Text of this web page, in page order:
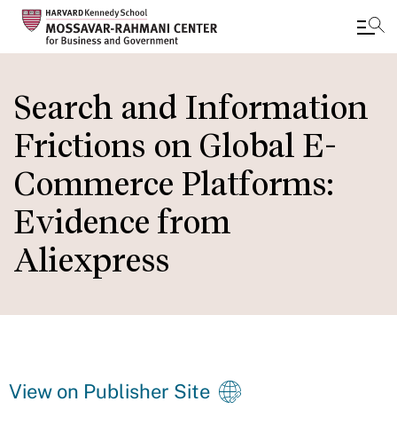
to
main
content
Search and Information
Frictions on Global E-
Commerce Platforms:
Evidence from
Aliexpress
View on Publisher Site